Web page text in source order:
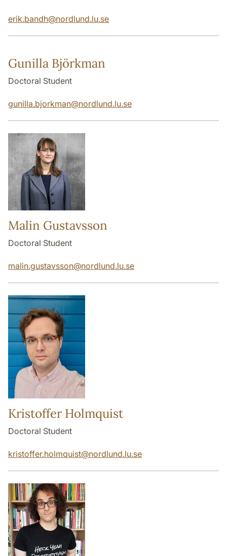
erik.bandh@nordlund.lu.se
Gunilla Björkman
Doctoral Student
gunilla.bjorkman@nordlund.lu.se
Malin Gustavsson
Doctoral Student
malin.gustavsson@nordlund.lu.se
Kristoffer Holmquist
Doctoral Student
kristoffer.holmquist@nordlund.lu.se